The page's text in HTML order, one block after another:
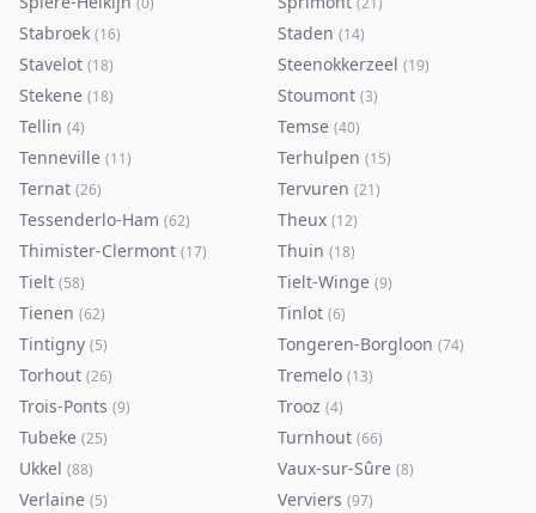
Stabroek (16) Staden (14)
Stavelot (18) Steenokkerzeel (19)
Stekene (18) Stoumont (3)
Tellin (4) Temse (40)
Tenneville (11) Terhulpen (15)
Ternat (26) Tervuren (21)
Tessenderlo-Ham (62) Theux (12)
Thimister-Clermont (17) Thuin (18)
Tielt (58) Tielt-Winge (9)
Tienen (62) Tinlot (6)
Tintigny (5) Tongeren-Borgloon (74)
Torhout (26) Tremelo (13)
Trois-Ponts (9) Trooz (4)
Tubeke (25) Turnhout (66)
Ukkel (88) Vaux-sur-Sûre (8)
Verlaine (5) Verviers (97)